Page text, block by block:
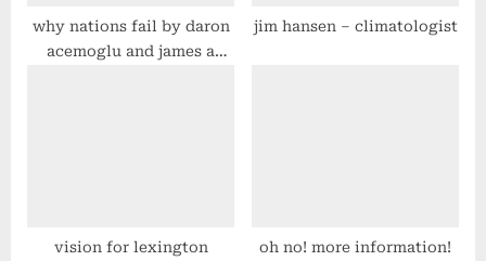
why nations fail by daron
acemoglu and james a
jim hansen – climatologist
vision for lexington
oh no! more information!